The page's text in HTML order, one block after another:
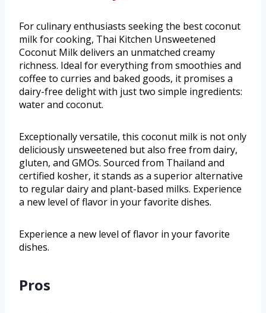
For culinary enthusiasts seeking the best coconut
milk for cooking, Thai Kitchen Unsweetened
Coconut Milk delivers an unmatched creamy
richness. Ideal for everything from smoothies and
coffee to curries and baked goods, it promises a
dairy-free delight with just two simple ingredients:
water and coconut.
Exceptionally versatile, this coconut milk is not only
deliciously unsweetened but also free from dairy,
gluten, and GMOs. Sourced from Thailand and
certified kosher, it stands as a superior alternative
to regular dairy and plant-based milks. Experience
a new level of flavor in your favorite dishes.
Experience a new level of flavor in your favorite
dishes.
Pros